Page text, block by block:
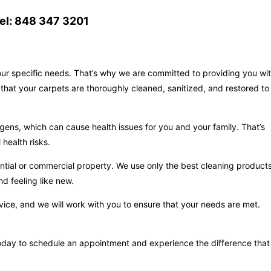
848 347 3201
specific needs. That’s why we are committed to providing you
your carpets are thoroughly cleaned, sanitized, and restored to
which can cause health issues for you and your family. That’s
risks.
or commercial property. We use only the best cleaning
feeling like new.
and we will work with you to ensure that your needs are met.
to schedule an appointment and experience the difference that